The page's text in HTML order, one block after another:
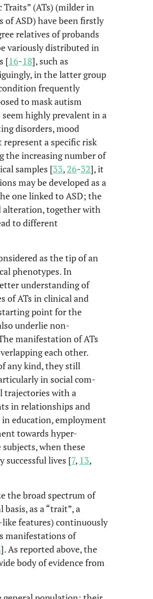
(ATs) (milder in
ASD) have been firstly
relatives of probands
variously distributed in
[16-18], such as
in the latter group
frequently
to mask autism
seem highly prevalent in a
disorders, mood
a specific risk
the increasing number of
samples [33, 26-32], it
may be developed as a
one linked to ASD; the
alteration, together with
to different
as the tip of an
phenotypes. In
understanding of
of ATs in clinical and
point for the
underlie non-
manifestation of ATs
each other.
any kind, they still
in social com-
trajectories with a
in relationships and
education, employment
towards hyper-
when these
lives [7, 13,
the broad spectrum of
as a “trait”, a
features) continuously
manifestations of
]. As reported above, the
body of evidence from